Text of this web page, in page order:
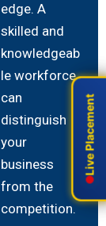
edge. A
skilled and
knowledgeab
le workforce
can
distinguish
your
business
from the
competition.
Live Placement
Live Placement